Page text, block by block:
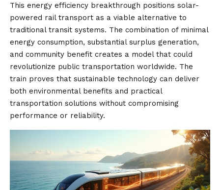
This energy efficiency breakthrough positions solar-
powered rail transport as a viable alternative to
traditional transit systems. The combination of minimal
energy consumption, substantial surplus generation,
and community benefit creates a model that could
revolutionize public transportation worldwide. The
train proves that sustainable technology can deliver
both environmental benefits and practical
transportation solutions without compromising
performance or reliability.